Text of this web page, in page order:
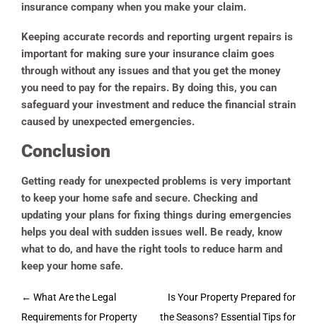
insurance company when you make your claim.
Keeping accurate records and reporting urgent repairs is
important for making sure your insurance claim goes
through without any issues and that you get the money
you need to pay for the repairs. By doing this, you can
safeguard your investment and reduce the financial strain
caused by unexpected emergencies.
Conclusion
Getting ready for unexpected problems is very important
to keep your home safe and secure. Checking and
updating your plans for fixing things during emergencies
helps you deal with sudden issues well. Be ready, know
what to do, and have the right tools to reduce harm and
keep your home safe.
Post
navigation
← What Are the Legal
Requirements for Property
Is Your Property Prepared for
the Seasons? Essential Tips for